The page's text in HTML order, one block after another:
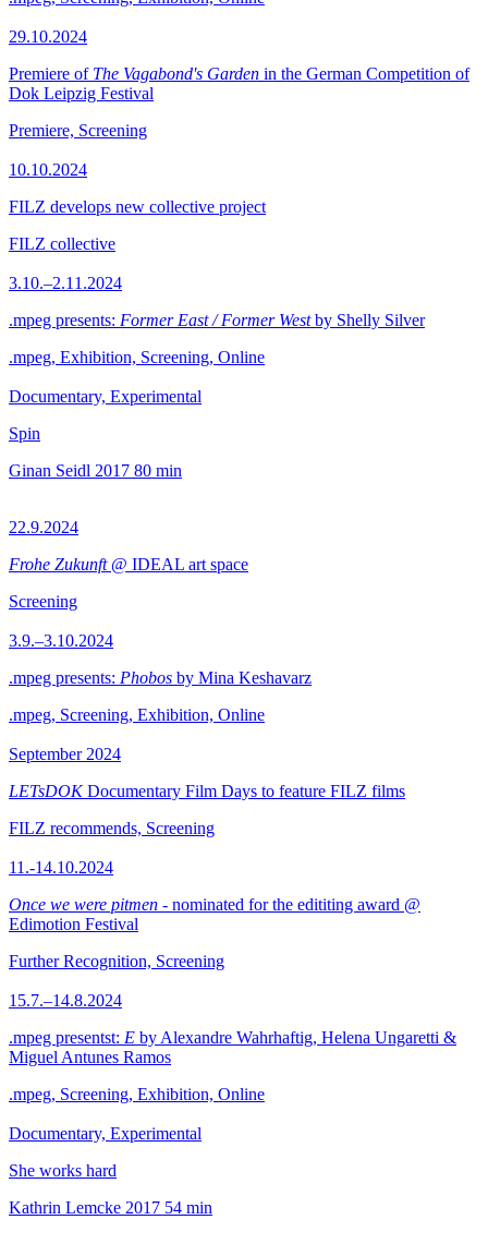
29.10.2024
Premiere of The Vagabond's Garden in the German Competition of
Dok Leipzig Festival
Premiere, Screening
10.10.2024
FILZ develops new collective project
FILZ collective
3.10.–2.11.2024
.mpeg presents: Former East / Former Westby Shelly Silver
.mpeg, Exhibition, Screening, Online
Documentary, Experimental
Spin
Ginan Seidl 2017 80 min
22.9.2024
Frohe Zukunft@ IDEAL art space
Screening
3.9.–3.10.2024
.mpeg presents: Phobos by Mina Keshavarz
.mpeg, Screening, Exhibition, Online
September 2024
LETsDOKDocumentary Film Days to feature FILZ films
FILZ recommends, Screening
11.-14.10.2024
Once we were pitmen - nominated for the edititing award @
Edimotion Festival
Further Recognition, Screening
15.7.–14.8.2024
.mpeg presentst: E by Alexandre Wahrhaftig, Helena Ungaretti &
Miguel Antunes Ramos
.mpeg, Screening, Exhibition, Online
Documentary, Experimental
She works hard
Kathrin Lemcke 2017 54 min